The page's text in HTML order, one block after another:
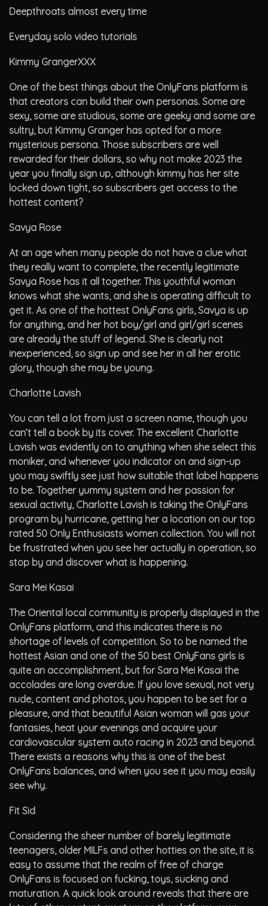
Deepthroats almost every time
Everyday solo video tutorials
Kimmy GrangerXXX
One of the best things about the OnlyFans platform is
that creators can build their own personas. Some are
sexy, some are studious, some are geeky and some are
sultry, but Kimmy Granger has opted for a more
mysterious persona. Those subscribers are well
rewarded for their dollars, so why not make 2023 the
year you finally sign up, although kimmy has her site
locked down tight, so subscribers get access to the
hottest content?
Savya Rose
At an age when many people do not have a clue what
they really want to complete, the recently legitimate
Savya Rose has it all together. This youthful woman
knows what she wants, and she is operating difficult to
get it. As one of the hottest OnlyFans girls, Savya is up
for anything, and her hot boy/girl and girl/girl scenes
are already the stuff of legend. She is clearly not
inexperienced, so sign up and see her in all her erotic
glory, though she may be young.
Charlotte Lavish
You can tell a lot from just a screen name, though you
can’t tell a book by its cover. The excellent Charlotte
Lavish was evidently on to anything when she select this
moniker, and whenever you indicator on and sign-up
you may swiftly see just how suitable that label happens
to be. Together yummy system and her passion for
sexual activity, Charlotte Lavish is taking the OnlyFans
program by hurricane, getting her a location on our top
rated 50 Only Enthusiasts women collection. You will not
be frustrated when you see her actually in operation, so
stop by and discover what is happening.
Sara Mei Kasai
The Oriental local community is properly displayed in the
OnlyFans platform, and this indicates there is no
shortage of levels of competition. So to be named the
hottest Asian and one of the 50 best OnlyFans girls is
quite an accomplishment, but for Sara Mei Kasai the
accolades are long overdue. If you love sexual, not very
nude, content and photos, you happen to be set for a
pleasure, and that beautiful Asian woman will gas your
fantasies, heat your evenings and acquire your
cardiovascular system auto racing in 2023 and beyond.
There exists a reasons why this is one of the best
OnlyFans balances, and when you see it you may easily
see why.
Fit Sid
Considering the sheer number of barely legitimate
teenagers, older MILFs and other hotties on the site, it is
easy to assume that the realm of free of charge
OnlyFans is focused on fucking, toys, sucking and
maturation. A quick look around reveals that there are